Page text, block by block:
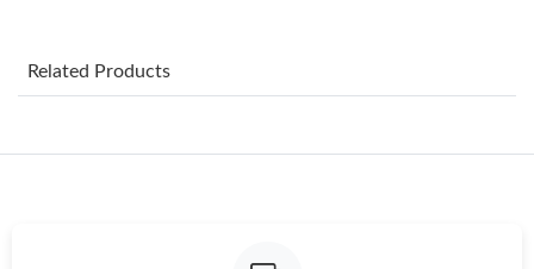
Related Products